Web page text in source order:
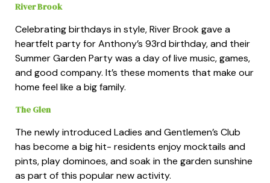
River Brook
Celebrating birthdays in style, River Brook gave a
heartfelt party for Anthony’s 93rd birthday, and their
Summer Garden Party was a day of live music, games,
and good company. It’s these moments that make our
home feel like a big family.
The Glen
The newly introduced Ladies and Gentlemen’s Club
has become a big hit- residents enjoy mocktails and
pints, play dominoes, and soak in the garden sunshine
as part of this popular new activity.